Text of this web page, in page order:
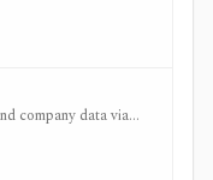
company data via